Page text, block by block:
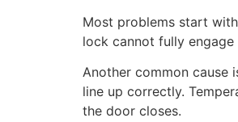
Most problems start
lock cannot fully
Another common cause
line up correctly.
the door closes.